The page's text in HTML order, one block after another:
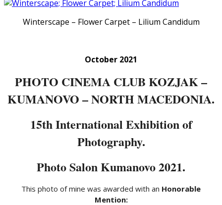
Winterscape – Flower Carpet – Lilium Candidum
October 2021
PHOTO CINEMA CLUB KOZJAK –
KUMANOVO – NORTH MACEDONIA.
15th International Exhibition of
Photography.
Photo Salon Kumanovo 2021.
This photo of mine was awarded with an Honorable
Mention: